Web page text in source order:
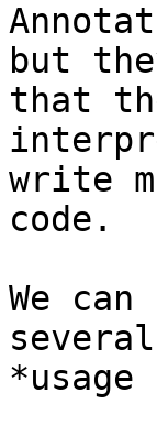
but
that
write
code.
We
*usage